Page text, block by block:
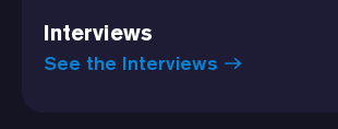
Interviews
See the Interviews